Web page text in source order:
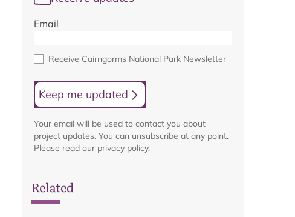
Email
Receive Cairngorms National Park Newsletter
Keep me updated
Your email will be used to contact you about
project updates. You can unsubscribe at any point.
Please read our privacy policy.
Related